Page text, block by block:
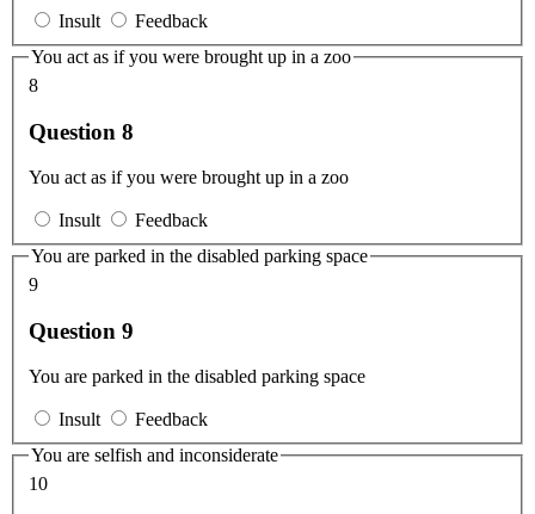
Insult
Feedback
You act as if you were brought up in a zoo
8
Question 8
You act as if you were brought up in a zoo
Insult
Feedback
You are parked in the disabled parking space
9
Question 9
You are parked in the disabled parking space
Insult
Feedback
You are selfish and inconsiderate
10